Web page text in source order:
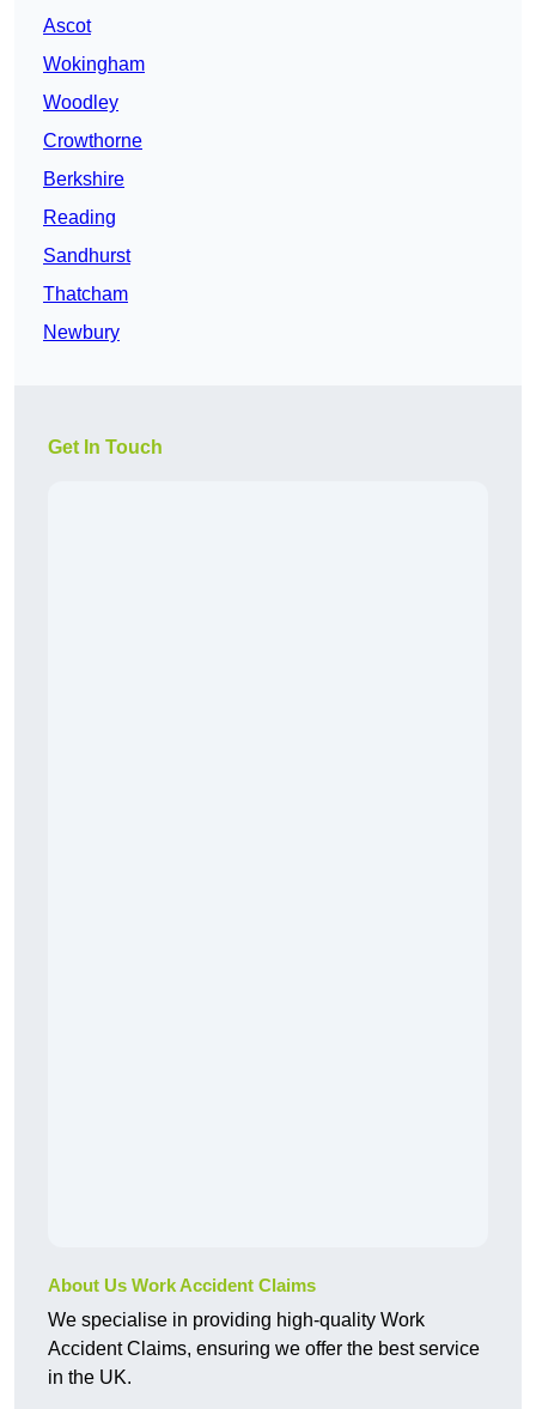
Ascot
Wokingham
Woodley
Crowthorne
Berkshire
Reading
Sandhurst
Thatcham
Newbury
Get In Touch
About Us Work Accident Claims
We specialise in providing high-quality Work
Accident Claims, ensuring we offer the best service
in the UK.